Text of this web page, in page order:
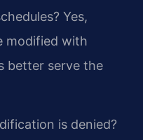
Yes,
modified with
better serve the
is denied?